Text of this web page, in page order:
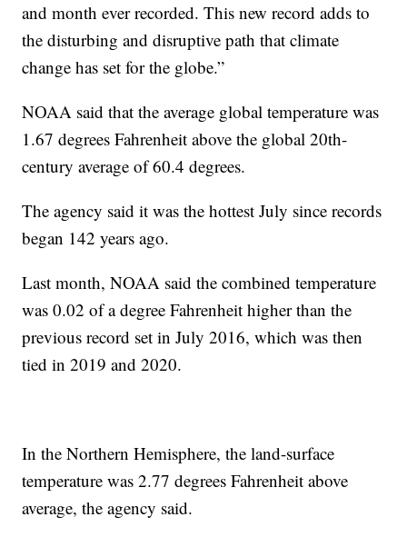
and month ever recorded. This new record adds to
the disturbing and disruptive path that climate
change has set for the globe.”
NOAA said that the average global temperature was
1.67 degrees Fahrenheit above the global 20th-
century average of 60.4 degrees.
The agency said it was the hottest July since records
began 142 years ago.
Last month, NOAA said the combined temperature
was 0.02 of a degree Fahrenheit higher than the
previous record set in July 2016, which was then
tied in 2019 and 2020.
In the Northern Hemisphere, the land-surface
temperature was 2.77 degrees Fahrenheit above
average, the agency said.